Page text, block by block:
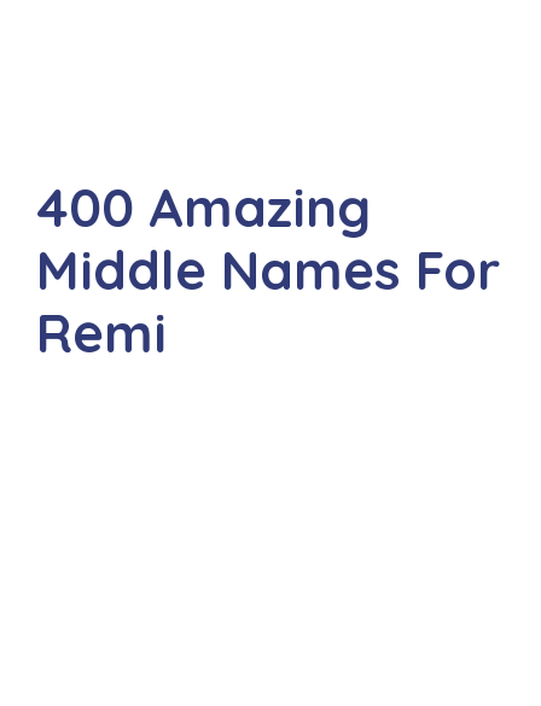
400 Amazing
Middle Names For
Remi